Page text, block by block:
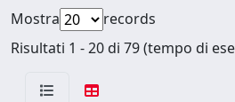
Mostra
records
Risultati 1 - 20 di 79 (tempo di